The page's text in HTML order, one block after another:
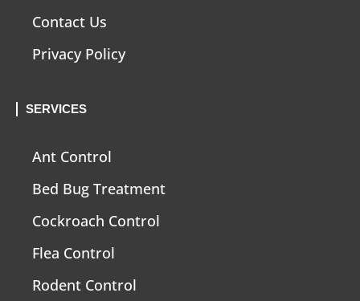
Contact Us
Privacy Policy
SERVICES
Ant Control
Bed Bug Treatment
Cockroach Control
Flea Control
Rodent Control